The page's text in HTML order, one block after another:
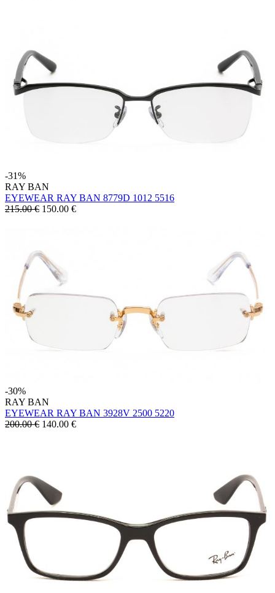
-31%
RAY BAN
EYEWEAR RAY BAN 8779D 1012 5516
215.00 € 150.00 €
-30%
RAY BAN
EYEWEAR RAY BAN 3928V 2500 5220
200.00 € 140.00 €